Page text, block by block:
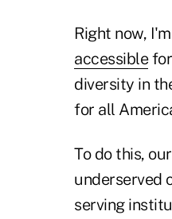
Right now,
accessiblefor
diversity in
for all
To do this,
underserved
serving